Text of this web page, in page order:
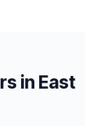
in East